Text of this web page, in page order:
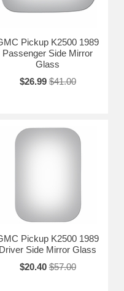
Pickup K2500 1989
Passenger Side Mirror
Glass
$26.99 $41.00
Pickup K2500 1989
Driver Side Mirror Glass
$20.40 $57.00